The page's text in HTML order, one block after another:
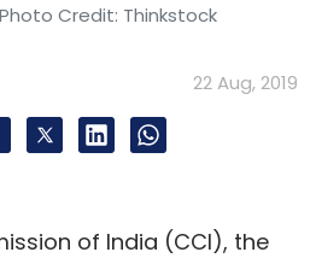
Credit: Thinkstock
22 Aug, 2019
of India (CCI), the